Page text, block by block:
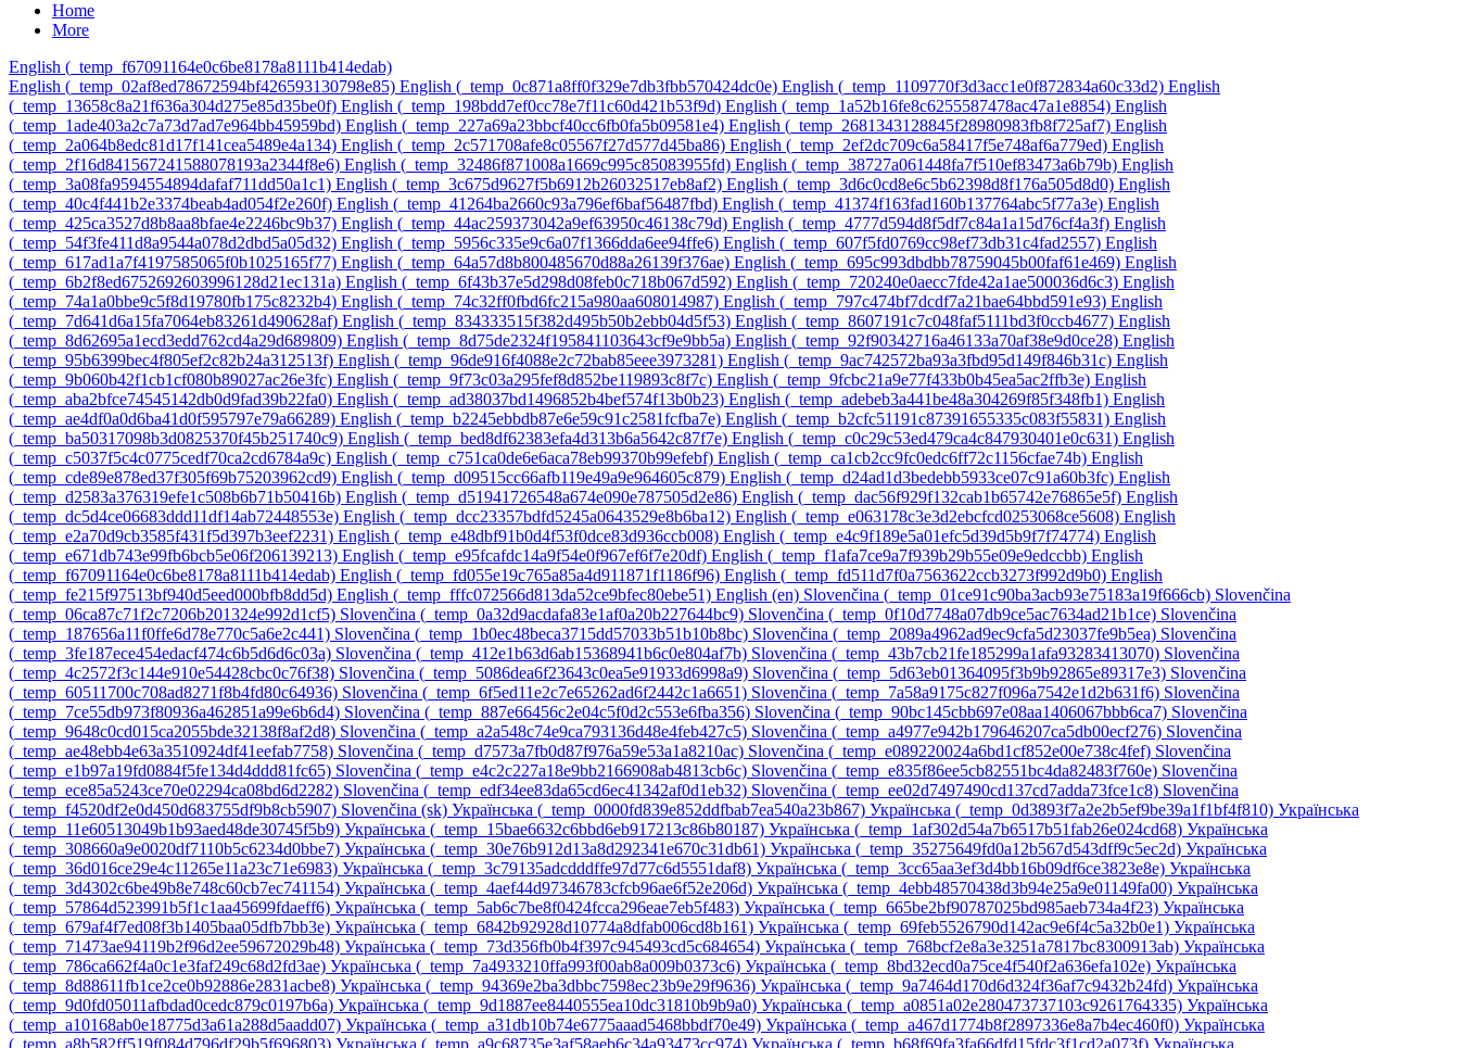
Home
More
English ‎(_temp_f67091164e0c6be8178a8111b414edab)‎
English ‎(_temp_02af8ed78672594bf426593130798e85)‎ English ‎(_temp_0c871a8ff0f329e7db3fbb570424dc0e)‎ English ‎(_temp_1109770f3d3acc1e0f872834a60c33d2)‎ English
‎(_temp_13658c8a21f636a304d275e85d35be0f)‎ English ‎(_temp_198bdd7ef0cc78e7f11c60d421b53f9d)‎ English ‎(_temp_1a52b16fe8c6255587478ac47a1e8854)‎ English
‎(_temp_1ade403a2c7a73d7ad7e964bb45959bd)‎ English ‎(_temp_227a69a23bbcf40cc6fb0fa5b09581e4)‎ English ‎(_temp_2681343128845f28980983fb8f725af7)‎ English
‎(_temp_2a064b8edc81d17f141cea5489e4a134)‎ English ‎(_temp_2c571708afe8c05567f27d577d45ba86)‎ English ‎(_temp_2ef2dc709c6a58417f5e748af6a779ed)‎ English
‎(_temp_2f16d841567241588078193a2344f8e6)‎ English ‎(_temp_32486f871008a1669c995c85083955fd)‎ English ‎(_temp_38727a061448fa7f510ef83473a6b79b)‎ English
‎(_temp_3a08fa9594554894dafaf711dd50a1c1)‎ English ‎(_temp_3c675d9627f5b6912b26032517eb8af2)‎ English ‎(_temp_3d6c0cd8e6c5b62398d8f176a505d8d0)‎ English
‎(_temp_40c4f441b2e3374beab4ad054f2e260f)‎ English ‎(_temp_41264ba2660c93a796ef6baf56487fbd)‎ English ‎(_temp_41374f163fad160b137764abc5f77a3e)‎ English
‎(_temp_425ca3527d8b8aa8bfae4e2246bc9b37)‎ English ‎(_temp_44ac259373042a9ef63950c46138c79d)‎ English ‎(_temp_4777d594d8f5df7c84a1a15d76cf4a3f)‎ English
‎(_temp_54f3fe411d8a9544a078d2dbd5a05d32)‎ English ‎(_temp_5956c335e9c6a07f1366dda6ee94ffe6)‎ English ‎(_temp_607f5fd0769cc98ef73db31c4fad2557)‎ English
‎(_temp_617ad1a7f4197585065f0b1025165f77)‎ English ‎(_temp_64a57d8b800485670d88a26139f376ae)‎ English ‎(_temp_695c993dbdbb78759045b00faf61e469)‎ English
‎(_temp_6b2f8ed6752692603996128d21ec131a)‎ English ‎(_temp_6f43b37e5d298d08feb0c718b067d592)‎ English ‎(_temp_720240e0aecc7fde42a1ae500036d6c3)‎ English
‎(_temp_74a1a0bbe9c5f8d19780fb175c8232b4)‎ English ‎(_temp_74c32ff0fbd6fc215a980aa608014987)‎ English ‎(_temp_797c474bf7dcdf7a21bae64bbd591e93)‎ English
‎(_temp_7d641d6a15fa7064eb83261d490628af)‎ English ‎(_temp_834333515f382d495b50b2ebb04d5f53)‎ English ‎(_temp_8607191c7c048faf5111bd3f0ccb4677)‎ English
‎(_temp_8d62695a1ecd3edd762cd4a29d689809)‎ English ‎(_temp_8d75de2324f195841103643cf9e9bb5a)‎ English ‎(_temp_92f90342716a46133a70af38e9d0ce28)‎ English
‎(_temp_95b6399bec4f805ef2c82b24a312513f)‎ English ‎(_temp_96de916f4088e2c72bab85eee3973281)‎ English ‎(_temp_9ac742572ba93a3fbd95d149f846b31c)‎ English
‎(_temp_9b060b42f1cb1cf080b89027ac26e3fc)‎ English ‎(_temp_9f73c03a295fef8d852be119893c8f7c)‎ English ‎(_temp_9fcbc21a9e77f433b0b45ea5ac2ffb3e)‎ English
‎(_temp_aba2bfce74545142db0d9fad39b22fa0)‎ English ‎(_temp_ad38037bd1496852b4bef574f13b0b23)‎ English ‎(_temp_adebeb3a441be48a304269f85f348fb1)‎ English
‎(_temp_ae4df0a0d6ba41d0f595797e79a66289)‎ English ‎(_temp_b2245ebbdb87e6e59c91c2581fcfba7e)‎ English ‎(_temp_b2cfc51191c87391655335c083f55831)‎ English
‎(_temp_ba50317098b3d0825370f45b251740c9)‎ English ‎(_temp_bed8df62383efa4d313b6a5642c87f7e)‎ English ‎(_temp_c0c29c53ed479ca4c847930401e0c631)‎ English
‎(_temp_c5037f5c4c0775cedf70ca2cd6784a9c)‎ English ‎(_temp_c751ca0de6e6aca78eb99370b99efebf)‎ English ‎(_temp_ca1cb2cc9fc0edc6ff72c1156cfae74b)‎ English
‎(_temp_cde89e878ed37f305f69b75203962cd9)‎ English ‎(_temp_d09515cc66afb119e49a9e964605c879)‎ English ‎(_temp_d24ad1d3bedebb5933ce07c91a60b3fc)‎ English
‎(_temp_d2583a376319efe1c508b6b71b50416b)‎ English ‎(_temp_d51941726548a674e090e787505d2e86)‎ English ‎(_temp_dac56f929f132cab1b65742e76865e5f)‎ English
‎(_temp_dc5d4ce06683ddd11df14ab72448553e)‎ English ‎(_temp_dcc23357bdfd5245a0643529e8b6ba12)‎ English ‎(_temp_e063178c3e3d2ebcfcd0253068ce5608)‎ English
‎(_temp_e2a70d9cb3585f431f5d397b3eef2231)‎ English ‎(_temp_e48dbf91b0d4f53f0dce83d936ccb008)‎ English ‎(_temp_e4c9f189e5a01efc5d39d5b9f7f74774)‎ English
‎(_temp_e671db743e99fb6bcb5e06f206139213)‎ English ‎(_temp_e95fcafdc14a9f54e0f967ef6f7e20df)‎ English ‎(_temp_f1afa7ce9a7f939b29b55e09e9edccbb)‎ English
‎(_temp_f67091164e0c6be8178a8111b414edab)‎ English ‎(_temp_fd055e19c765a85a4d911871f1186f96)‎ English ‎(_temp_fd511d7f0a7563622ccb3273f992d9b0)‎ English
‎(_temp_fe215f97513bf940d5eed000bfb8dd5d)‎ English ‎(_temp_fffc072566d813da52ce9bfec80ebe51)‎ English ‎(en)‎ Slovenčina ‎(_temp_01ce91c90ba3acb93e75183a19f666cb)‎ Slovenčina
‎(_temp_06ca87c71f2c7206b201324e992d1cf5)‎ Slovenčina ‎(_temp_0a32d9acdafa83e1af0a20b227644bc9)‎ Slovenčina ‎(_temp_0f10d7748a07db9ce5ac7634ad21b1ce)‎ Slovenčina
‎(_temp_187656a11f0ffe6d78e770c5a6e2c441)‎ Slovenčina ‎(_temp_1b0ec48beca3715dd57033b51b10b8bc)‎ Slovenčina ‎(_temp_2089a4962ad9ec9cfa5d23037fe9b5ea)‎ Slovenčina
‎(_temp_3fe187ece454edacf474c6b5d6d6c03a)‎ Slovenčina ‎(_temp_412e1b63d6ab15368941b6c0e804af7b)‎ Slovenčina ‎(_temp_43b7cb21fe185299a1afa93283413070)‎ Slovenčina
‎(_temp_4c2572f3c144e910e54428cbc0c76f38)‎ Slovenčina ‎(_temp_5086dea6f23643c0ea5e91933d6998a9)‎ Slovenčina ‎(_temp_5d63eb01364095f3b9b92865e89317e3)‎ Slovenčina
‎(_temp_60511700c708ad8271f8b4fd80c64936)‎ Slovenčina ‎(_temp_6f5ed11e2c7e65262ad6f2442c1a6651)‎ Slovenčina ‎(_temp_7a58a9175c827f096a7542e1d2b631f6)‎ Slovenčina
‎(_temp_7ce55db973f80936a462851a99e6b6d4)‎ Slovenčina ‎(_temp_887e66456c2e04c5f0d2c553e6fba356)‎ Slovenčina ‎(_temp_90bc145cbb697e08aa1406067bbb6ca7)‎ Slovenčina
‎(_temp_9648c0cd015ca2055bde32138f8af2d8)‎ Slovenčina ‎(_temp_a2a548c74e9ca793136d48e4feb427c5)‎ Slovenčina ‎(_temp_a4977e942b179646207ca5db00ecf276)‎ Slovenčina
‎(_temp_ae48ebb4e63a3510924df41eefab7758)‎ Slovenčina ‎(_temp_d7573a7fb0d87f976a59e53a1a8210ac)‎ Slovenčina ‎(_temp_e089220024a6bd1cf852e00e738c4fef)‎ Slovenčina
‎(_temp_e1b97a19fd0884f5fe134d4ddd81fc65)‎ Slovenčina ‎(_temp_e4c2c227a18e9bb2166908ab4813cb6c)‎ Slovenčina ‎(_temp_e835f86ee5cb82551bc4da82483f760e)‎ Slovenčina
‎(_temp_ece85a5243ce70e02294ca08bd6d2282)‎ Slovenčina ‎(_temp_edf34ee83da65cd6ec41342af0d1eb32)‎ Slovenčina ‎(_temp_ee02d7497490cd137cd7adda73fce1c8)‎ Slovenčina
‎(_temp_f4520df2e0d450d683755df9b8cb5907)‎ Slovenčina ‎(sk)‎ Українська ‎(_temp_0000fd839e852ddfbab7ea540a23b867)‎ Українська ‎(_temp_0d3893f7a2e2b5ef9be39a1f1bf4f810)‎ Українська
‎(_temp_11e60513049b1b93aed48de30745f5b9)‎ Українська ‎(_temp_15bae6632c6bbd6eb917213c86b80187)‎ Українська ‎(_temp_1af302d54a7b6517b51fab26e024cd68)‎ Українська
‎(_temp_308660a9e0020df7110b5c6234d0bbe7)‎ Українська ‎(_temp_30e76b912d13a8d292341e670c31db61)‎ Українська ‎(_temp_35275649fd0a12b567d543dff9c5ec2d)‎ Українська
‎(_temp_36d016ce29e4c11265e11a23c71e6983)‎ Українська ‎(_temp_3c79135adcdddffe97d77c6d5551daf8)‎ Українська ‎(_temp_3cc65aa3ef3d4bb16b09df6ce3823e8e)‎ Українська
‎(_temp_3d4302c6be49b8e748c60cb7ec741154)‎ Українська ‎(_temp_4aef44d97346783cfcb96ae6f52e206d)‎ Українська ‎(_temp_4ebb48570438d3b94e25a9e01149fa00)‎ Українська
‎(_temp_57864d523991b5f1c1aa45699fdaeff6)‎ Українська ‎(_temp_5ab6c7be8f0424fcca296eae7eb5f483)‎ Українська ‎(_temp_665be2bf90787025bd985aeb734a4f23)‎ Українська
‎(_temp_679af4f7ed08f3b1405baa05dfb7bb3e)‎ Українська ‎(_temp_6842b92928d10774a8dfab006cd8b161)‎ Українська ‎(_temp_69feb5526790d142ac9e6f4c5a32b0e1)‎ Українська
‎(_temp_71473ae94119b2f96d2ee59672029b48)‎ Українська ‎(_temp_73d356fb0b4f397c945493cd5c684654)‎ Українська ‎(_temp_768bcf2e8a3e3251a7817bc8300913ab)‎ Українська
‎(_temp_786ca662f4a0c1e3faf249c68d2fd3ae)‎ Українська ‎(_temp_7a4933210ffa993f00ab8a009b0373c6)‎ Українська ‎(_temp_8bd32ecd0a75ce4f540f2a636efa102e)‎ Українська
‎(_temp_8d88611fb1ce2ce0b92886e2831acbe8)‎ Українська ‎(_temp_94369e2ba3dbbc7598ec23b9e29f9636)‎ Українська ‎(_temp_9a7464d170d6d324f36af7c9432b24fd)‎ Українська
‎(_temp_9d0fd05011afbdad0cedc879c0197b6a)‎ Українська ‎(_temp_9d1887ee8440555ea10dc31810b9b9a0)‎ Українська ‎(_temp_a0851a02e280473737103c9261764335)‎ Українська
‎(_temp_a10168ab0e18775d3a61a288d5aadd07)‎ Українська ‎(_temp_a31db10b74e6775aaad5468bbdf70e49)‎ Українська ‎(_temp_a467d1774b8f2897336e8a7b4ec460f0)‎ Українська
‎(_temp_a8b582ff519f084d796df29b5f696803)‎ Українська ‎(_temp_a9c68735e3af58aeb6c34a93473cc974)‎ Українська ‎(_temp_b68f69fa3fa66dfd15fdc3f1cd2a073f)‎ Українська